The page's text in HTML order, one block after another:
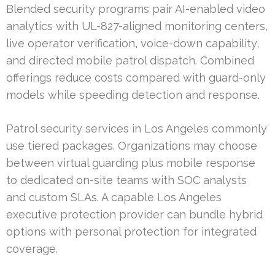
Blended security programs pair AI-enabled video
analytics with UL-827-aligned monitoring centers,
live operator verification, voice-down capability,
and directed mobile patrol dispatch. Combined
offerings reduce costs compared with guard-only
models while speeding detection and response.
Patrol security services in Los Angeles commonly
use tiered packages. Organizations may choose
between virtual guarding plus mobile response
to dedicated on-site teams with SOC analysts
and custom SLAs. A capable Los Angeles
executive protection provider can bundle hybrid
options with personal protection for integrated
coverage.